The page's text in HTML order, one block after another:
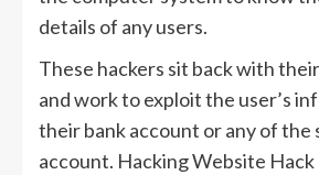
details of any users.
These hackers sit back with
and work to exploit the user’s
their bank account or any of the
account. Hacking Website Hack